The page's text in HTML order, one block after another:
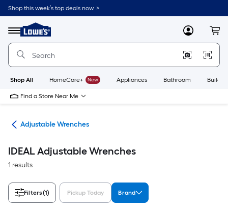
Skip
to
content
Shop this week’s top deals now. >
Menu
Link
to
Lowe's
Improvement
Home
Page
MyLowes
Shop All HomeCare+ New Appliances Bathroom
Find a Store Near Me
Adjustable Wrenches
IDEAL Adjustable Wrenches
1 results
Filters(1) Pickup Today Brand